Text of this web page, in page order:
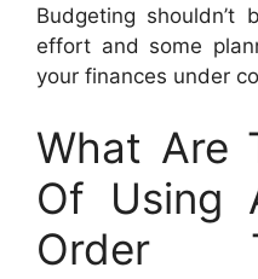
Budgeting
effort and some
your finances under
What Are
Of Using
Order